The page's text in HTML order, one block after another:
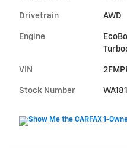
Drivetrain AWD
Engine
VIN
Stock Number